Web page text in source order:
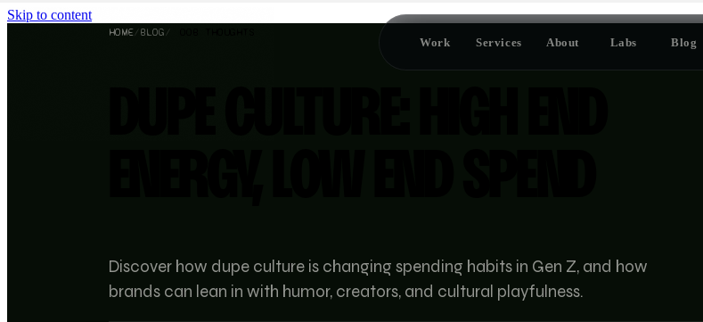
Skip to content
Work Services About Labs Blog
HOME/ BLOG /
Discover how dupe culture is changing spending habits in Gen Z, and how
brands can lean in with humor, creators, and cultural playfulness.